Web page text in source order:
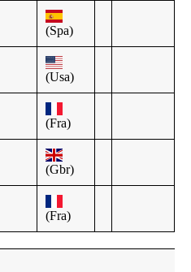
(Spa)
(Usa)
(Fra)
(Gbr)
(Fra)